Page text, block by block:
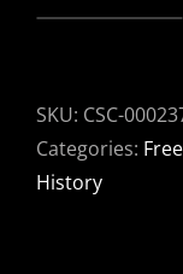
Holkham
SKU: CSC-
Categories:
History